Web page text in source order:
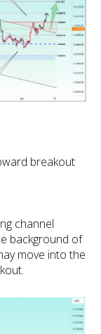
breakout
channel
background of
move into the